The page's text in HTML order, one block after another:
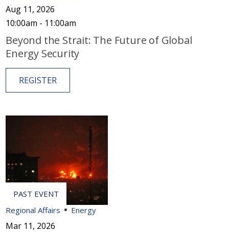
Aug 11, 2026
10:00am - 11:00am
Beyond the Strait: The Future of Global
Energy Security
REGISTER
Regional Affairs Energy
Mar 11, 2026